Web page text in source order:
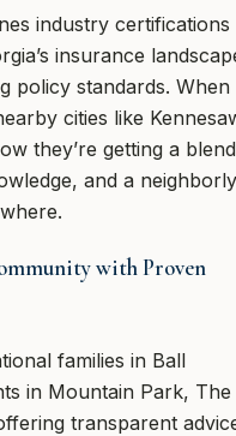
industry certifications
insurance
policy standards. When
cities like
they’re getting a blend
and a neighborly
with Proven
families in Ball
in Mountain Park, The
transparent